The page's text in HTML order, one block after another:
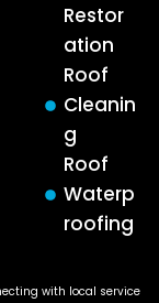
Restor
ation
Roof
Cleanin
g
Roof
Waterp
roofing
with local service